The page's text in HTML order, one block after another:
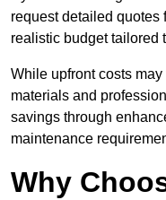
request detailed quotes
realistic budget tailored
While upfront costs
materials and
savings through
maintenance
Why